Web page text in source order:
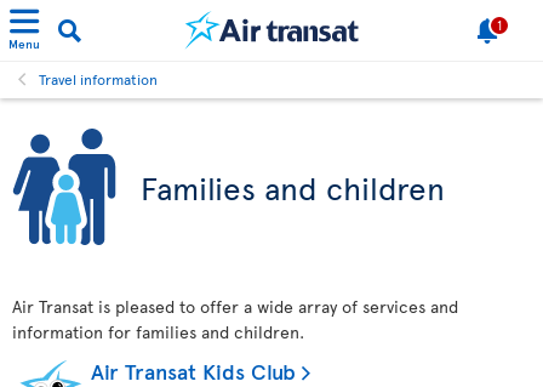
Menu
1
Travel information
Families and children
Air Transat is pleased to offer a wide array of services and
information for families and children.
Air Transat Kids Club